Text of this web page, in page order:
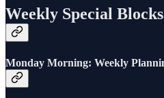
Weekly Special Blocks
Monday Morning: Weekly